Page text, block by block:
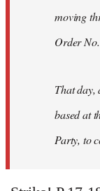
moving
Order
That day,
based at
Party, to